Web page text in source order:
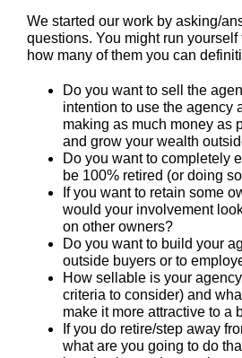
We started our work by asking/
questions. You might run
how many of them you can
Do you want to sell the
intention to use the agency
making as much money as
and grow your wealth
Do you want to completely
be 100% retired (or doing
If you want to retain some
would your involvement
on other owners?
Do you want to build your
outside buyers or to
How sellable is your
criteria to consider) and
make it more attractive to a
If you do retire/step away
what are you going to do